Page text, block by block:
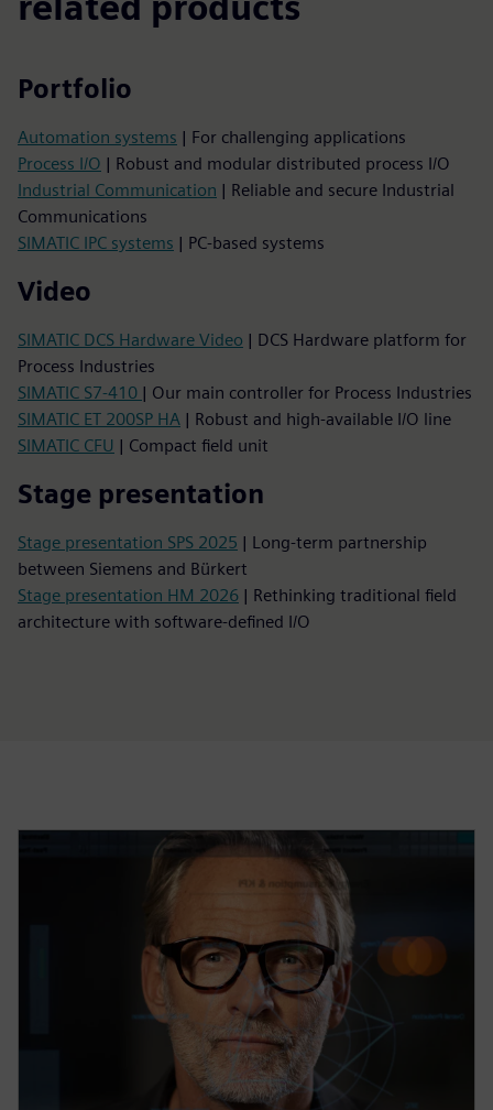
Portfolio
Automation systems | For challenging applications
Process I/O | Robust and modular distributed process I/O
Industrial Communication | Reliable and secure Industrial
Communications
SIMATIC IPC systems | PC-based systems
Video
SIMATIC DCS Hardware Video | DCS Hardware platform for
Process Industries
SIMATIC S7-410 | Our main controller for Process Industries
SIMATIC ET 200SP HA | Robust and high-available I/O line
SIMATIC CFU | Compact field unit
Stage presentation
Stage presentation SPS 2025 | Long-term partnership
between Siemens and Bürkert
Stage presentation HM 2026 | Rethinking traditional field
architecture with software-defined I/O